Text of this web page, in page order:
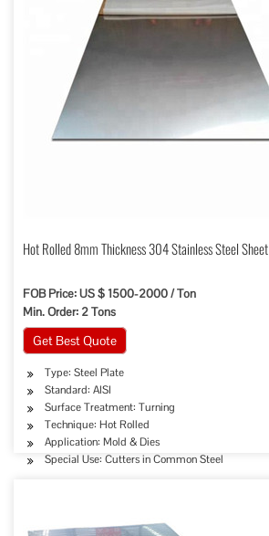
Hot Rolled 8mm Thickness 304 Stainless Steel Sheet
FOB Price: US $ 1500-2000 / Ton
Min. Order: 2 Tons
Get Best Quote
Type: Steel Plate
Standard: AISI
Surface Treatment: Turning
Technique: Hot Rolled
Application: Mold & Dies
Special Use: Cutters in Common Steel